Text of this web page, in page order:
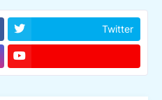
Twitter